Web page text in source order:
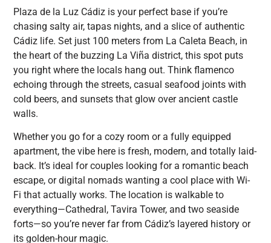
Plaza de la Luz Cádiz is your perfect base if you’re
chasing salty air, tapas nights, and a slice of authentic
Cádiz life. Set just 100 meters from La Caleta Beach, in
the heart of the buzzing La Viña district, this spot puts
you right where the locals hang out. Think flamenco
echoing through the streets, casual seafood joints with
cold beers, and sunsets that glow over ancient castle
walls.
Whether you go for a cozy room or a fully equipped
apartment, the vibe here is fresh, modern, and totally laid-
back. It’s ideal for couples looking for a romantic beach
escape, or digital nomads wanting a cool place with Wi-
Fi that actually works. The location is walkable to
everything—Cathedral, Tavira Tower, and two seaside
forts—so you’re never far from Cádiz’s layered history or
its golden-hour magic.